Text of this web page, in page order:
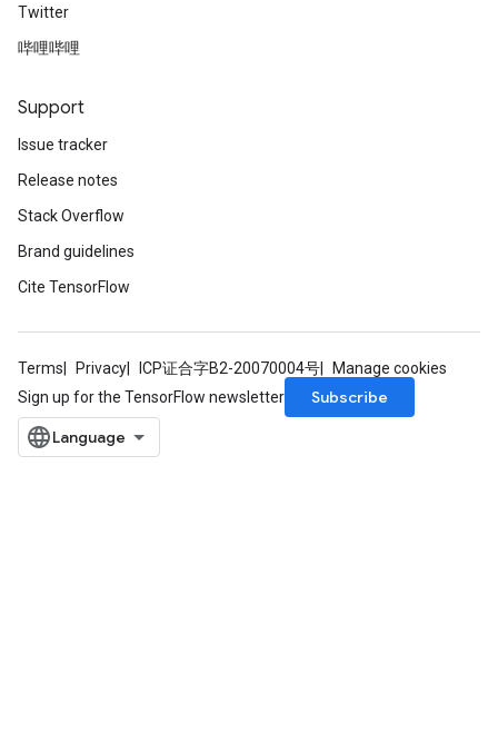
Twitter
哔哩哔哩
Support
Issue tracker
Release notes
Stack Overflow
Brand guidelines
Cite TensorFlow
Terms Privacy ICP证合字B2-20070004号
Manage cookies
Sign up for the TensorFlow newsletter
Subscribe